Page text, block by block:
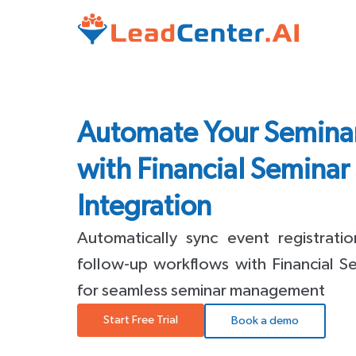
Automate Your
with Financial Seminar
Integration
Automatically sync event
follow-up workflows with Financial
for seamless seminar management
Start Free Trial Book a demo